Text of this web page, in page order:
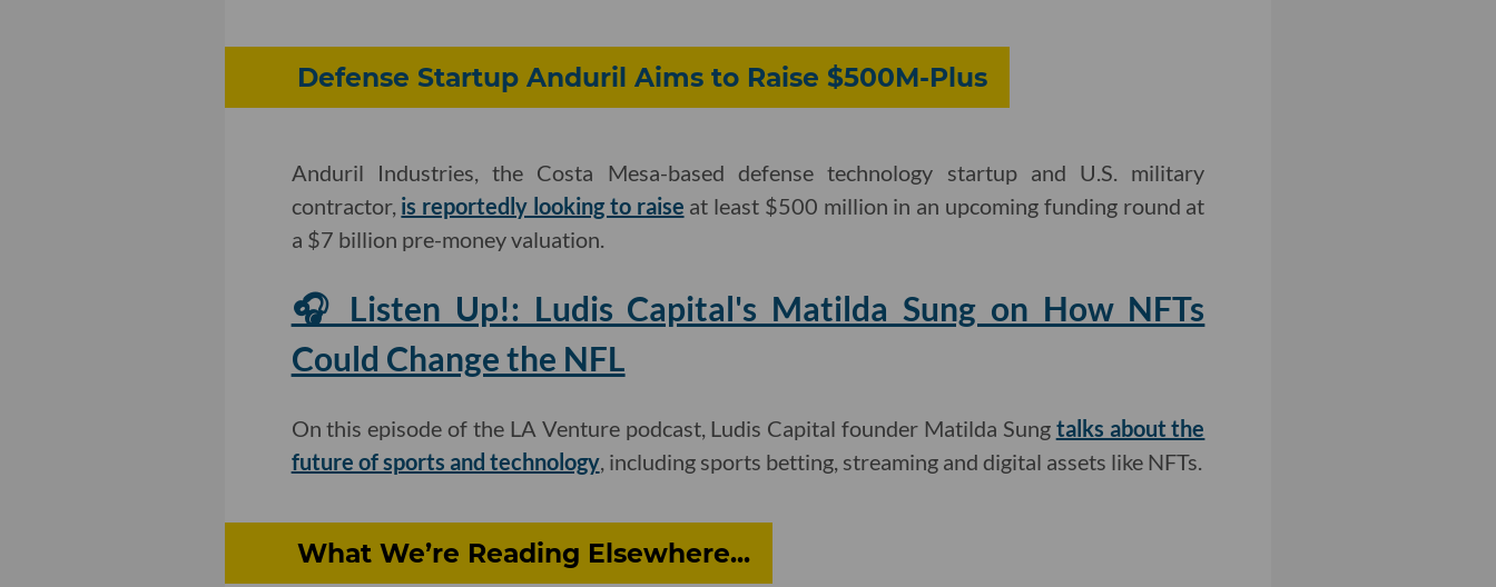
Defense Startup Anduril Aims to Raise $500M-Plus
Anduril Industries, the Costa Mesa-based defense technology startup and U.S. military
contractor, is reportedly looking to raise at least $500 million in an upcoming funding round at
a $7 billion pre-money valuation.
🎧 Listen Up!: Ludis Capital's Matilda Sung on How NFTs
Could Change the NFL
On this episode of the LA Venture podcast, Ludis Capital founder Matilda Sung talks about the
future of sports and technology, including sports betting, streaming and digital assets like NFTs.
What We’re Reading Elsewhere...